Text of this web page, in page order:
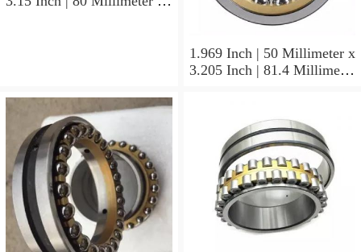
1.969 Inch | 50 Millimeter x
3.205 Inch | 81.4 Millimeter
Cylindrical Roller Bearings